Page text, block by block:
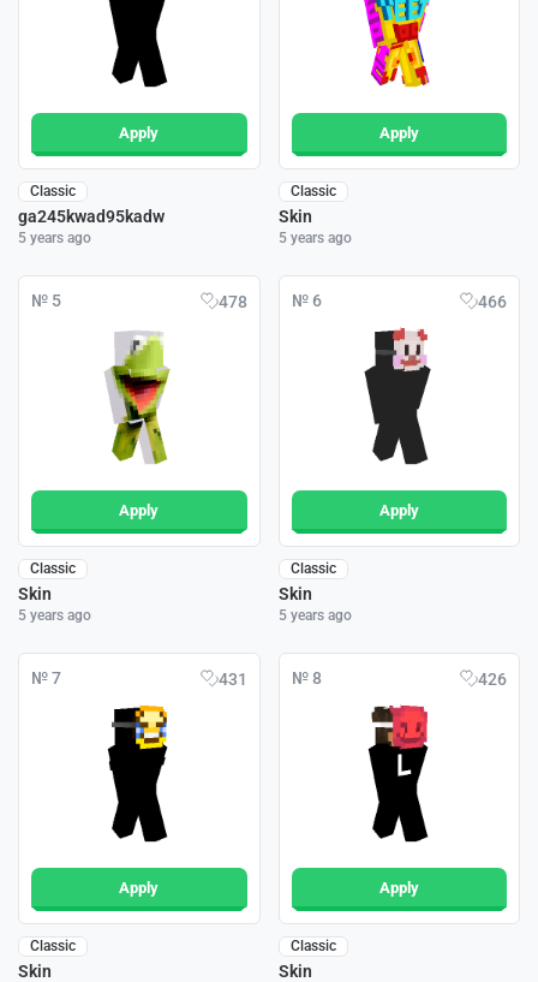
Apply
Classic
ga245kwad95kadw
5 years ago
Apply
Classic
Skin
5 years ago
№ 5 478
Apply
Classic
Skin
5 years ago
№ 6 466
Apply
Classic
Skin
5 years ago
№ 7 431
Apply
Classic
Skin
№ 8 426
Apply
Classic
Skin